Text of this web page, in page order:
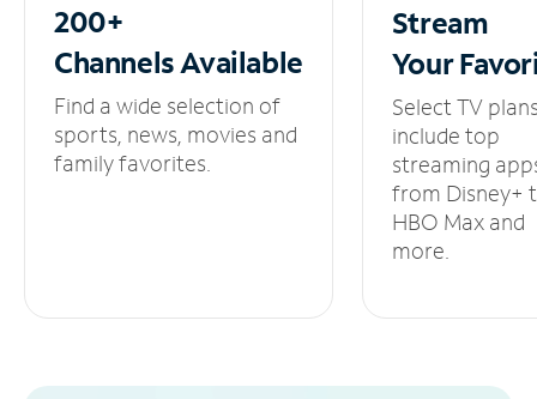
200+
ChannelsAvailable
Find a wide selection of
sports, news, movies and
family favorites.
Stream
Your
Select TV
include top
streaming
from Disney+
HBO Max and
more.